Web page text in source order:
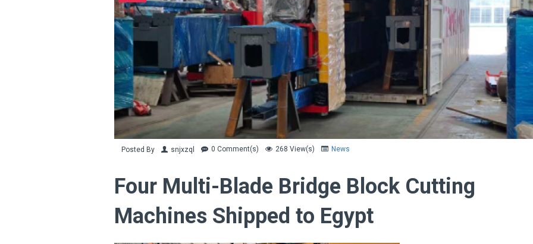
Posted By snjxzql 0 Comment(s) 268 View(s) News
Four Multi-Blade Bridge Block Cutting
Machines Shipped to Egypt